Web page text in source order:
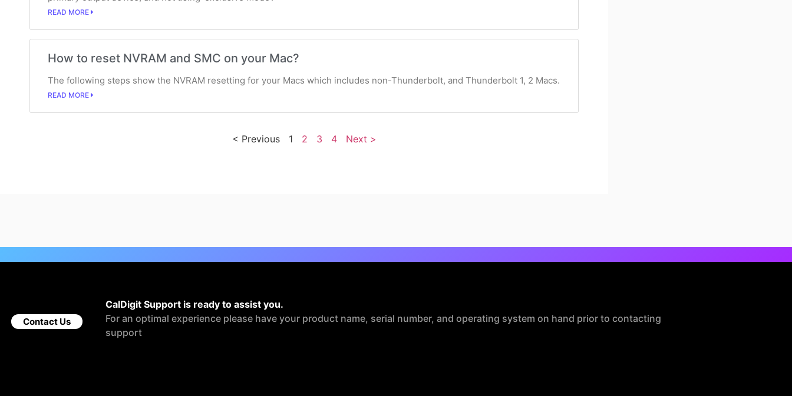
READ MORE
How to reset NVRAM and SMC on your Mac?
The following steps show the NVRAM resetting for your Macs which includes non-Thunderbolt, and Thunderbolt 1, 2 Macs.
READ MORE
< Previous 1 2 3 4 Next >
Contact Us
CalDigit Support is ready to assist you.
For an optimal experience please have your product name, serial number, and operating system on hand prior to contacting
support